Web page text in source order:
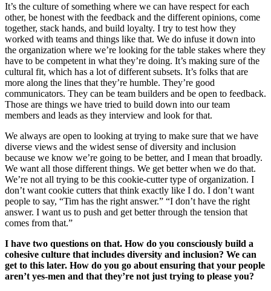
It’s the culture of something where we can have respect for each
other, be honest with the feedback and the different opinions, come
together, stack hands, and build loyalty. I try to test how they
worked with teams and things like that. We do infuse it down into
the organization where we’re looking for the table stakes where they
have to be competent in what they’re doing. It’s making sure of the
cultural fit, which has a lot of different subsets. It’s folks that are
more along the lines that they’re humble. They’re good
communicators. They can be team builders and be open to feedback.
Those are things we have tried to build down into our team
members and leads as they interview and look for that.
We always are open to looking at trying to make sure that we have
diverse views and the widest sense of diversity and inclusion
because we know we’re going to be better, and I mean that broadly.
We want all those different things. We get better when we do that.
We’re not all trying to be this cookie-cutter type of organization. I
don’t want cookie cutters that think exactly like I do. I don’t want
people to say, “Tim has the right answer.” “I don’t have the right
answer. I want us to push and get better through the tension that
comes from that.”
I have two questions on that. How do you consciously build a
cohesive culture that includes diversity and inclusion? We can
get to this later. How do you go about ensuring that your people
aren’t yes-men and that they’re not just trying to please you?